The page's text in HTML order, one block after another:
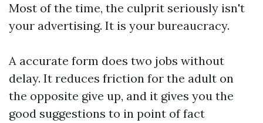
Most of the time, the culprit seriously isn't
your advertising. It is your bureaucracy.
A accurate form does two jobs without
delay. It reduces friction for the adult on
the opposite give up, and it gives you the
good suggestions to in point of fact